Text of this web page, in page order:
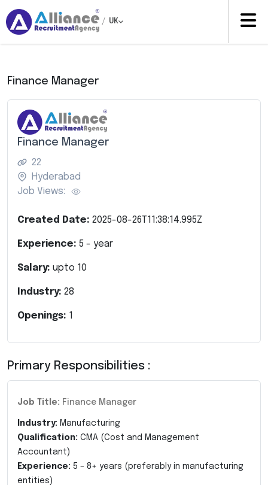
/ UK
Finance Manager
Finance Manager
22
Hyderabad
Job Views:
Created Date: 2025-08-26T11:38:14.995Z
Experience: 5 - year
Salary: upto 10
Industry: 28
Openings: 1
Primary Responsibilities :
Job Title: Finance Manager
Industry: Manufacturing
Qualification: CMA (Cost and Management
Accountant)
Experience: 5 – 8+ years (preferably in manufacturing
entities)